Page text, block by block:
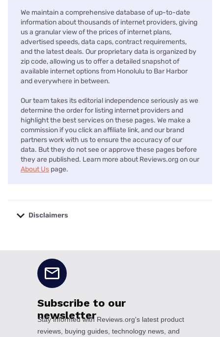
We maintain a comprehensive database of up-to-date
information about thousands of internet providers, giving
us a granular view of the prices of internet plans,
advertised speeds, data caps, contract requirements,
and the latest deals. Our proprietary data is organized by
zip code, allowing us to offer a detailed snapshot of
available internet options from Honolulu to Bar Harbor
and everywhere in between.
Our team takes its editorial independence seriously as we
determine the order for listing internet providers and
highlight the best services on these pages. We make a
commission if you click an affiliate link, and our brand
partners work with us to ensure the accuracy of our
data. But they do not see or approve these pages before
they are published. Learn more about Reviews.org on our
About Us page.
Disclaimers